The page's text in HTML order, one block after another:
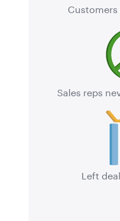
Sales reps
Left